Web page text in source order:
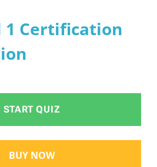
1 Certification
START QUIZ
BUY NOW